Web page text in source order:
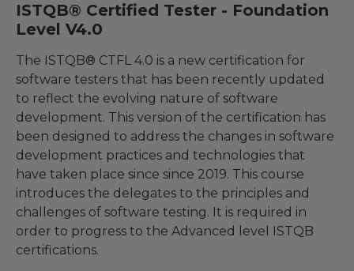
ISTQB® Certified Tester - Foundation
Level V4.0
The ISTQB® CTFL 4.0 is a new certification for
software testers that has been recently updated
to reflect the evolving nature of software
development. This version of the certification has
been designed to address the changes in software
development practices and technologies that
have taken place since since 2019. This course
introduces the delegates to the principles and
challenges of software testing. It is required in
order to progress to the Advanced level ISTQB
certifications.